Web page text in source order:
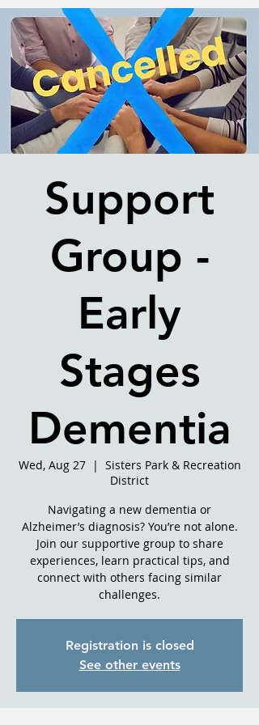
Support
Group -
Early
Stages
Dementia
Wed, Aug 27
  |
Sisters Park & Recreation
District
Navigating a new dementia or
Alzheimer’s diagnosis? You’re not alone.
Join our supportive group to share
experiences, learn practical tips, and
connect with others facing similar
challenges.
Registration is closed
See other events